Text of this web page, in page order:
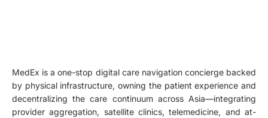
MedEx is a one-stop digital care navigation concierge backed
by physical infrastructure, owning the patient experience and
decentralizing the care continuum across Asia—integrating
provider aggregation, satellite clinics, telemedicine, and at-